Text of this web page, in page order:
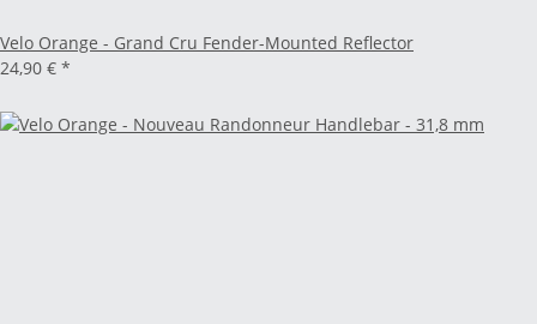
Velo Orange - Grand Cru Fender-Mounted Reflector
24,90 € *